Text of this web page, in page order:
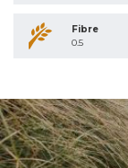
Fibre
0.5